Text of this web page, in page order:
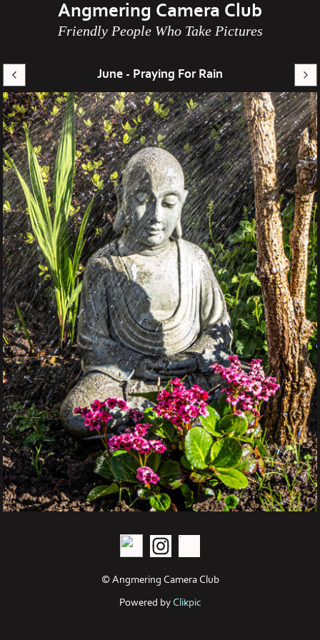
Angmering Camera Club
Friendly People Who Take Pictures
June - Praying For Rain
© Angmering Camera Club
Powered by Clikpic